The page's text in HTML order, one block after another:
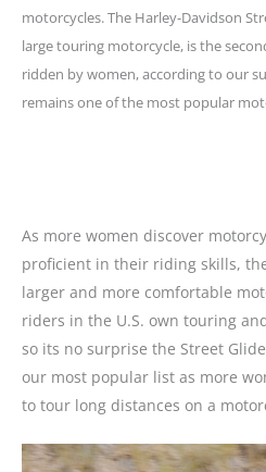
motorcycles. The Harley-Davidson
large touring motorcycle, is the
ridden by women, according to our
remains one of the most popular
As more women discover
proficient in their riding skills,
larger and more comfortable
riders in the U.S. own touring
so its no surprise the Street
our most popular list as more
to tour long distances on a